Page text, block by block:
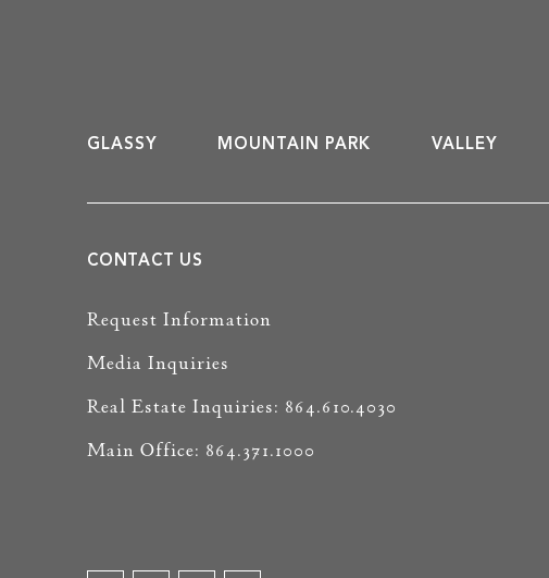
GLASSY MOUNTAIN PARK VALLEY
CONTACT US
Request Information
Media Inquiries
Real Estate Inquiries: 864.610.4030
Main Office: 864.371.1000